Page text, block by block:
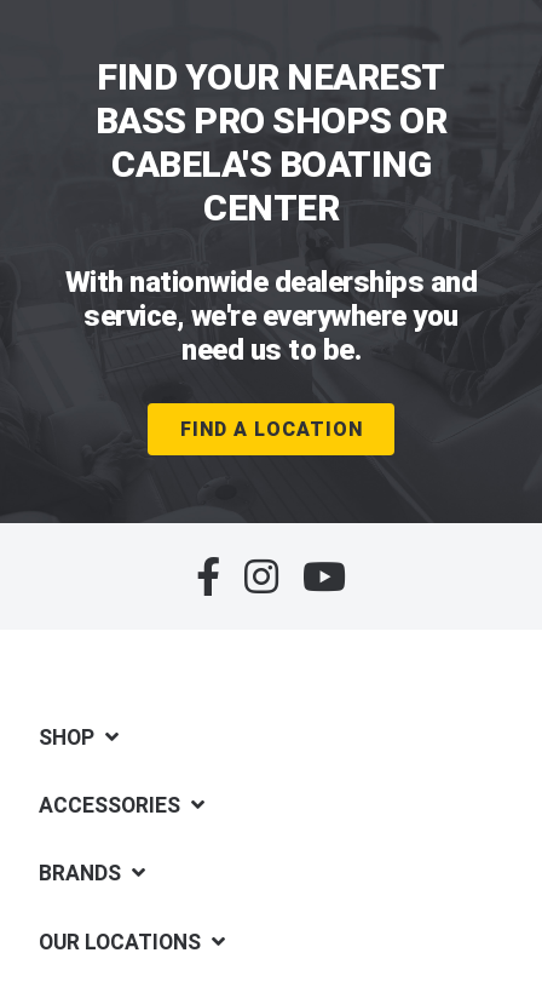
FIND YOUR NEAREST
BASS PRO SHOPS OR
CABELA'S BOATING
CENTER
With nationwide dealerships and
service, we're everywhere you
need us to be.
FIND A LOCATION
SHOP
ACCESSORIES
BRANDS
OUR LOCATIONS